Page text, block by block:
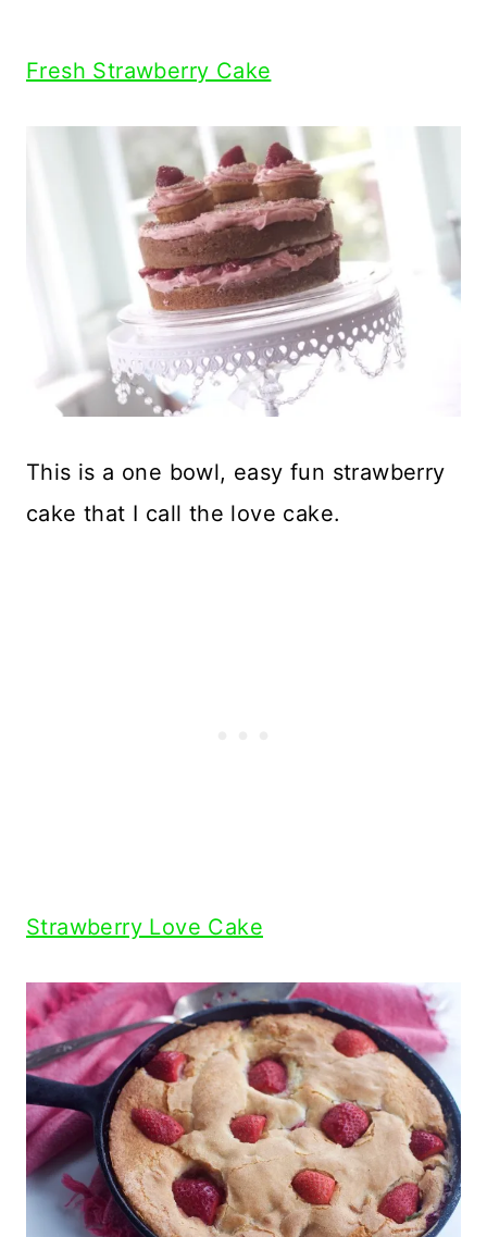
Fresh Strawberry Cake
This is a one bowl, easy fun strawberry
cake that I call the love cake.
Strawberry Love Cake